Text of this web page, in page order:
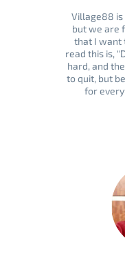
Village88 is
but we are
that I want
read this is,
hard, and
to quit, but
for